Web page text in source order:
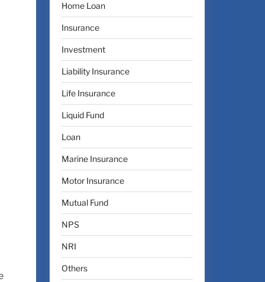
Home Loan
Insurance
Investment
Liability Insurance
Life Insurance
Liquid Fund
Loan
Marine Insurance
Motor Insurance
Mutual Fund
NPS
NRI
Others